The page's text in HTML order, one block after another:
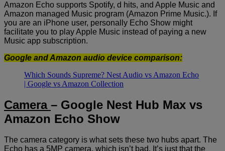
Amazon Echo supports Spotify, d hits, and Apple Music and
Amazon managed Music program (Amazon Prime Music.). If
you are an iPhone user, personally Echo Show might
facilitate you to play Apple Music instead of paying a new
Music app subscription.
Google and Amazon audio device comparison:
Which Sounds Supreme? Nest Audio vs Amazon Echo
| Google vs Amazon Collection
Camera – Google Nest Hub Max vs
Amazon Echo Show
The camera category is what sets these two hubs apart. The
Echo has a 5MP camera, which isn’t bad. It’s just that the